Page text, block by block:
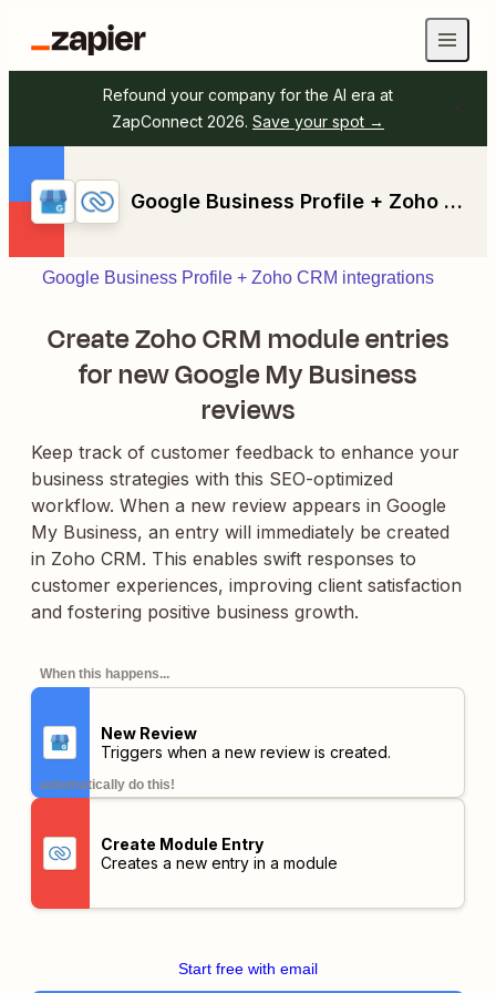
Refound your company for the AI era at
ZapConnect 2026. Save your spot →
Google Business Profile + Zoho CRM
Google Business Profile + Zoho CRM integrations
Create Zoho CRM module entries
for new Google My Business
reviews
Keep track of customer feedback to enhance your
business strategies with this SEO-optimized
workflow. When a new review appears in Google
My Business, an entry will immediately be created
in Zoho CRM. This enables swift responses to
customer experiences, improving client satisfaction
and fostering positive business growth.
When this happens...
New Review
Triggers when a new review is created.
automatically do this!
Create Module Entry
Creates a new entry in a module
Start free with email